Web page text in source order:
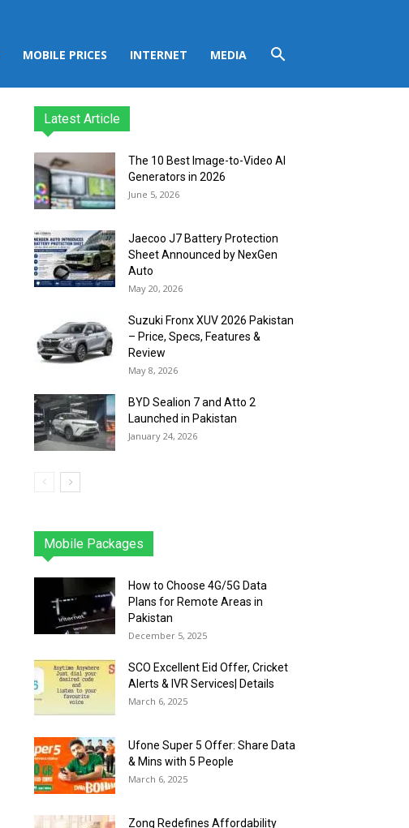
MOBILE PRICES INTERNET MEDIA
Latest Article
The 10 Best Image-to-Video AI
Generators in 2026
June 5, 2026
Jaecoo J7 Battery Protection
Sheet Announced by NexGen
Auto
May 20, 2026
Suzuki Fronx XUV 2026 Pakistan
– Price, Specs, Features &
Review
May 8, 2026
BYD Sealion 7 and Atto 2
Launched in Pakistan
January 24, 2026
Mobile Packages
Jazz Telenor
How to Choose 4G/5G Data
Plans for Remote Areas in
Pakistan
December 5, 2025
SCO Excellent Eid Offer, Cricket
Alerts & IVR Services| Details
March 6, 2025
Ufone Super 5 Offer: Share Data
& Mins with 5 People
March 6, 2025
Zong Redefines Affordability